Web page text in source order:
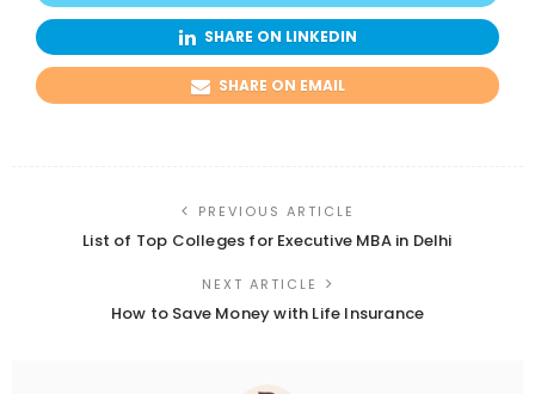
SHARE ON LINKEDIN
SHARE ON EMAIL
PREVIOUS ARTICLE
List of Top Colleges for Executive MBA in Delhi
NEXT ARTICLE
How to Save Money with Life Insurance